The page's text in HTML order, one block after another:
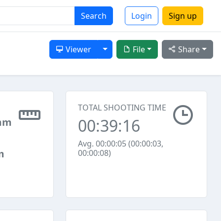
Search Login Sign up
Share
File
Viewer Toggle Dropdown
TOTAL SHOOTING TIME
00:39:16
Avg. 00:00:05 (00:00:03,
00:00:08)